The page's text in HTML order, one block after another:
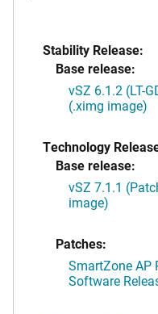
Stability Release:
Base release:
vSZ 6.1.2 (LT-
(.ximg image)
Technology
Base release:
vSZ 7.1.1
image)
Patches:
SmartZone AP
Software